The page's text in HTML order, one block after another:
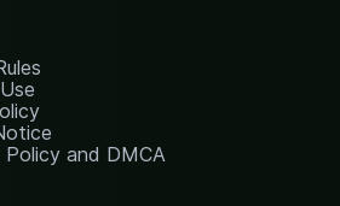
Policy and DMCA